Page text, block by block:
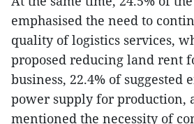
emphasised the need to
quality of logistics services,
proposed reducing land rent
business, 22.4% of suggested
power supply for production,
mentioned the necessity of